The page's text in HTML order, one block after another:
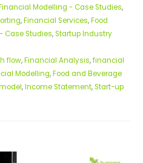
Modelling - Case Studies,
,Financial Services,Food
Case Studies,Startup Industry
flow,Financial Analysis,financial
Modelling,Food and Beverage
,Income Statement,Start-up